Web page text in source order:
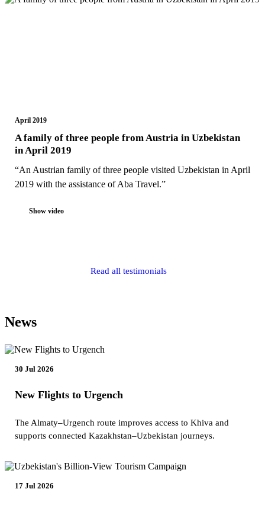
April 2019
A family of three people from Austria in Uzbekistan
in April 2019
“An Austrian family of three people visited Uzbekistan in April
2019 with the assistance of Aba Travel.”
Show video
Read all testimonials
News
30 Jul 2026
New Flights to Urgench
The Almaty–Urgench route improves access to Khiva and
supports connected Kazakhstan–Uzbekistan journeys.
17 Jul 2026